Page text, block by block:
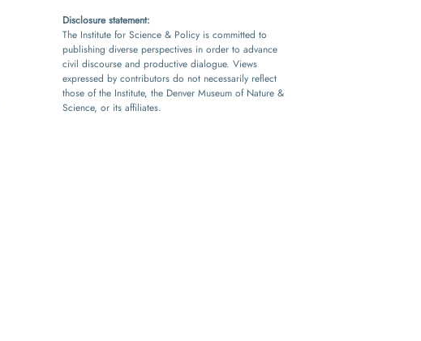
Disclosure statement:
The Institute for Science & Policy is committed to
publishing diverse perspectives in order to advance
civil discourse and productive dialogue. Views
expressed by contributors do not necessarily reflect
those of the Institute, the Denver Museum of Nature &
Science, or its affiliates.